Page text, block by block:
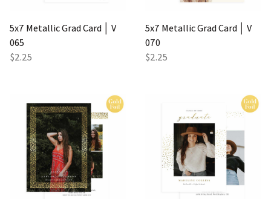
5x7 Metallic Grad Card │ V
065
$2.25
5x7 Metallic Grad Card │ V
070
$2.25